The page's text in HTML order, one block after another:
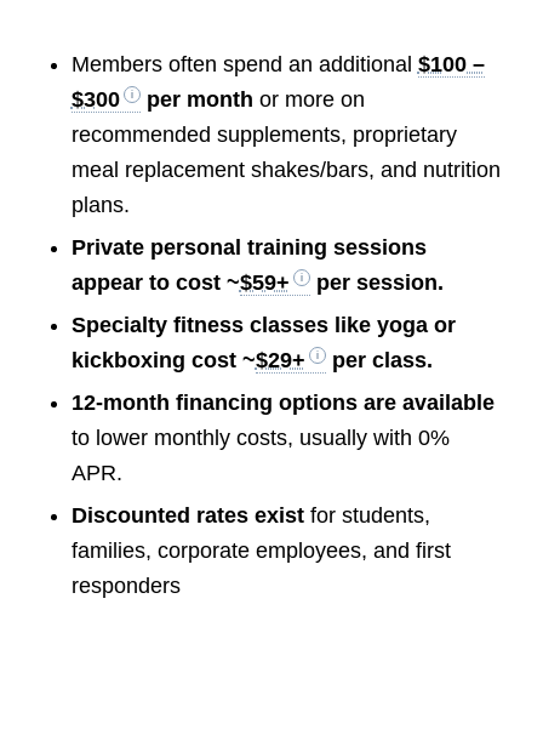
Members often spend an additional $100 –
$300
per month or more on
recommended supplements, proprietary
meal replacement shakes/bars, and nutrition
plans.
Private personal training sessions
appear to cost ~$59+
per session.
Specialty fitness classes like yoga or
kickboxing cost ~$29+
per class.
12-month financing options are available
to lower monthly costs, usually with 0%
APR.
Discounted rates exist for students,
families, corporate employees, and first
responders